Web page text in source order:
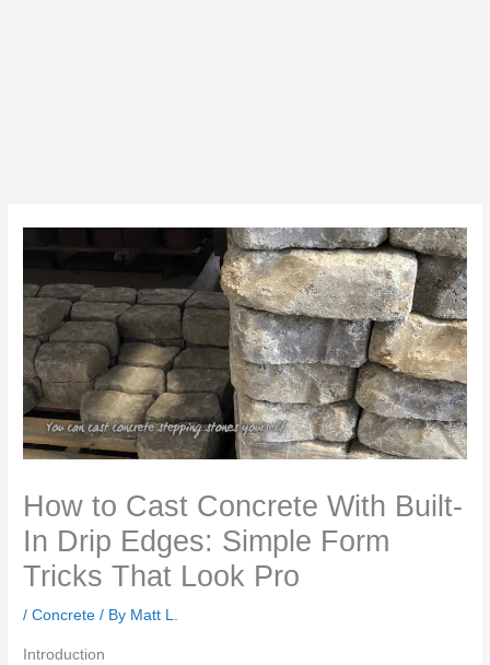
How to Cast Concrete With Built-
In Drip Edges: Simple Form
Tricks That Look Pro
/Concrete / By Matt L.
Introduction